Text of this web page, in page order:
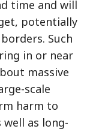
time and will
potentially
Such
in or near
massive
scale
harm to
as long-